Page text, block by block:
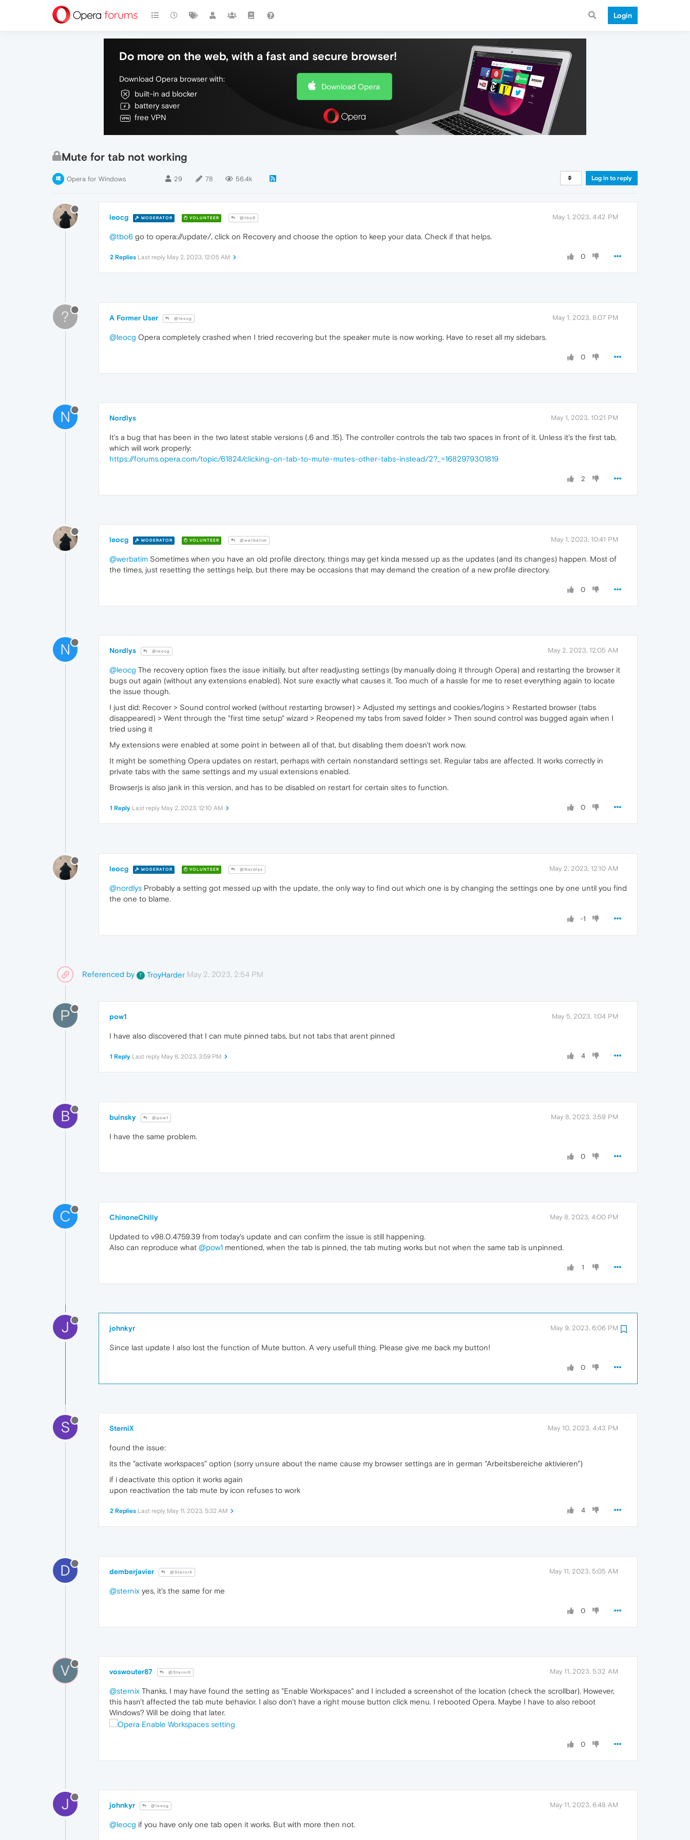
Login
Do more on the web, with a fast and secure browser!
Download Opera browser with:
built-in ad blocker
battery saver
free VPN
Download Opera
Mute for tab not working
Opera for Windows 29 78 56.4k Log in to reply
leocg MODERATOR VOLUNTEER @tbo6 May 1, 2023, 4:42 PM
@tbo6 go to opera://update/, click on Recovery and choose the option to keep your data. Check if that helps.
0
2 Replies Last reply May 2, 2023, 12:05 AM
? A Former User @leocg May 1, 2023, 8:07 PM
@leocg Opera completely crashed when I tried recovering but the speaker mute is now working. Have to reset all my sidebars.
0
N Nordlys May 1, 2023, 10:21 PM
It's a bug that has been in the two latest stable versions (.6 and .15). The controller controls the tab two spaces in front of it. Unless it's the first tab,
which will work properly:
https://forums.opera.com/topic/61824/clicking-on-tab-to-mute-mutes-other-tabs-instead/2?_=1682979301819
2
leocg MODERATOR VOLUNTEER @werbatim May 1, 2023, 10:41 PM
@werbatim Sometimes when you have an old profile directory, things may get kinda messed up as the updates (and its changes) happen. Most of
the times, just resetting the settings help, but there may be occasions that may demand the creation of a new profile directory.
0
N Nordlys @leocg May 2, 2023, 12:05 AM
@leocg The recovery option fixes the issue initially, but after readjusting settings (by manually doing it through Opera) and restarting the browser it
bugs out again (without any extensions enabled). Not sure exactly what causes it. Too much of a hassle for me to reset everything again to locate
the issue though.
I just did: Recover > Sound control worked (without restarting browser) > Adjusted my settings and cookies/logins > Restarted browser (tabs
disappeared) > Went through the "first time setup" wizard > Reopened my tabs from saved folder > Then sound control was bugged again when I
tried using it
My extensions were enabled at some point in between all of that, but disabling them doesn't work now.
It might be something Opera updates on restart, perhaps with certain nonstandard settings set. Regular tabs are affected. It works correctly in
private tabs with the same settings and my usual extensions enabled.
Browserjs is also jank in this version, and has to be disabled on restart for certain sites to function.
0
1 Reply Last reply May 2, 2023, 12:10 AM
leocg MODERATOR VOLUNTEER @Nordlys May 2, 2023, 12:10 AM
@nordlys Probably a setting got messed up with the update, the only way to find out which one is by changing the settings one by one until you find
the one to blame.
-1
Referenced by T TroyHarder May 2, 2023, 2:54 PM
P pow1 May 5, 2023, 1:04 PM
I have also discovered that I can mute pinned tabs, but not tabs that arent pinned
4
1 Reply Last reply May 8, 2023, 3:59 PM
B buinsky @pow1 May 8, 2023, 3:59 PM
I have the same problem.
0
C ChinoneChilly May 8, 2023, 4:00 PM
Updated to v98.0.4759.39 from today's update and can confirm the issue is still happening.
Also can reproduce what @pow1 mentioned, when the tab is pinned, the tab muting works but not when the same tab is unpinned.
1
J johnkyr May 9, 2023, 6:06 PM
Since last update I also lost the function of Mute button. A very usefull thing. Please give me back my button!
0
S SterniX May 10, 2023, 4:43 PM
found the issue:
its the "activate workspaces" option (sorry unsure about the name cause my browser settings are in german "Arbeitsbereiche aktivieren")
if i deactivate this option it works again
upon reactivation the tab mute by icon refuses to work
4
2 Replies Last reply May 11, 2023, 5:32 AM
D demberjavier @SterniX May 11, 2023, 5:05 AM
@sternix yes, it's the same for me
0
V voswouter87 @SterniX May 11, 2023, 5:32 AM
@sternix Thanks, I may have found the setting as "Enable Workspaces" and I included a screenshot of the location (check the scrollbar). However,
this hasn't affected the tab mute behavior. I also don't have a right mouse button click menu. I rebooted Opera. Maybe I have to also reboot
Windows? Will be doing that later.
0
J johnkyr @leocg May 11, 2023, 6:48 AM
@leocg if you have only one tab open it works. But with more then not.